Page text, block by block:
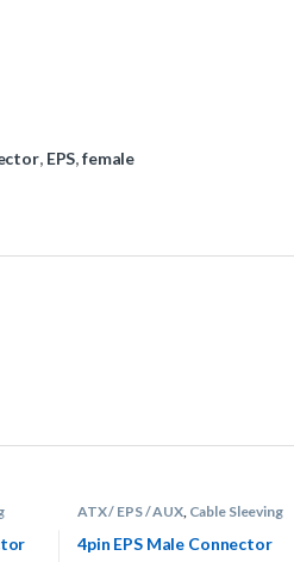
, EPS,female
ATX / EPS / AUX, Cable Sleeving
4pin EPS Male Connector